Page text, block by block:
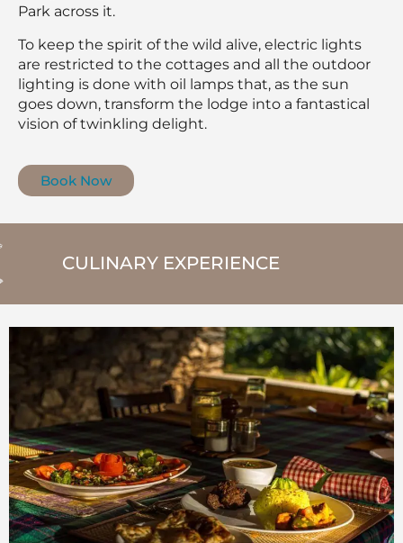
Park across it.
To keep the spirit of the wild alive, electric lights
are restricted to the cottages and all the outdoor
lighting is done with oil lamps that, as the sun
goes down, transform the lodge into a fantastical
vision of twinkling delight.
Book Now
CULINARY EXPERIENCE